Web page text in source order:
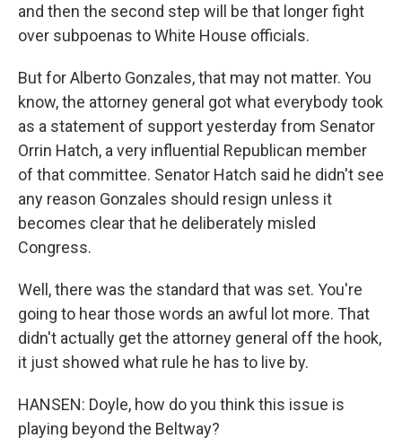
and then the second step will be that longer fight
over subpoenas to White House officials.
But for Alberto Gonzales, that may not matter. You
know, the attorney general got what everybody took
as a statement of support yesterday from Senator
Orrin Hatch, a very influential Republican member
of that committee. Senator Hatch said he didn't see
any reason Gonzales should resign unless it
becomes clear that he deliberately misled
Congress.
Well, there was the standard that was set. You're
going to hear those words an awful lot more. That
didn't actually get the attorney general off the hook,
it just showed what rule he has to live by.
HANSEN: Doyle, how do you think this issue is
playing beyond the Beltway?